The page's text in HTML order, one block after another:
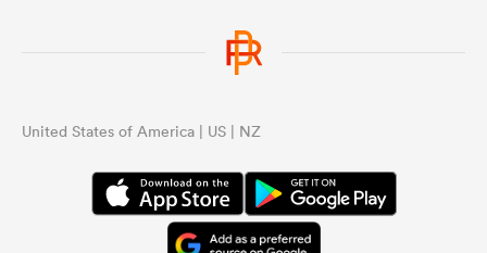
United States of America | US | NZ